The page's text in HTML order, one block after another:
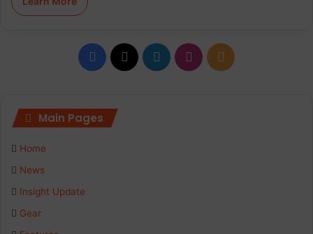
c
Main Pages
Home
News
Insight Update
Gear